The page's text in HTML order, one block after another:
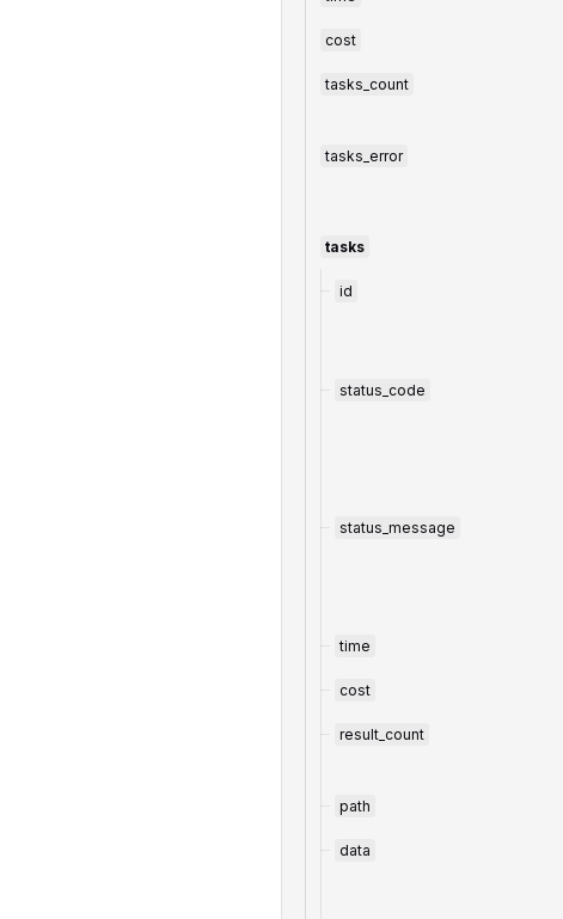
cost
tasks_count
tasks_error
tasks
id
status_code
status_message
time
cost
result_count
path
data